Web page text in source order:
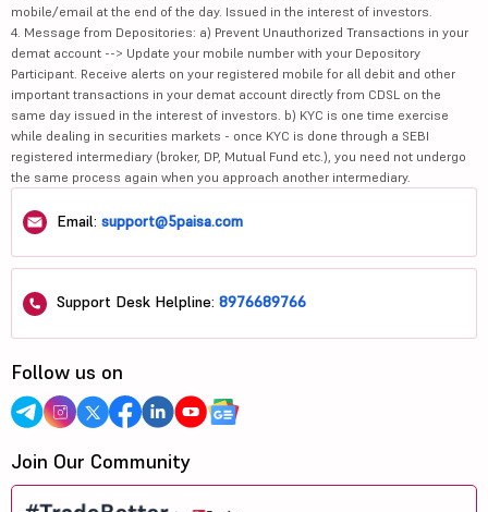
mobile/email at the end of the day. Issued in the interest of investors.
4. Message from Depositories: a) Prevent Unauthorized Transactions in your
demat account --> Update your mobile number with your Depository
Participant. Receive alerts on your registered mobile for all debit and other
important transactions in your demat account directly from CDSL on the
same day issued in the interest of investors. b) KYC is one time exercise
while dealing in securities markets - once KYC is done through a SEBI
registered intermediary (broker, DP, Mutual Fund etc.), you need not undergo
the same process again when you approach another intermediary.
Email: support@5paisa.com
Support Desk Helpline: 8976689766
Follow us on
Join Our Community